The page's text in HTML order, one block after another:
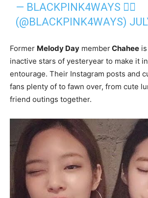
— BLACKPINK4WAYS ❤️‍🔥
(@BLACKPINK4WAYS)
Former Melody Day memberChahee
inactive stars of yesteryear to make it
entourage. Their Instagram posts and
fans plenty of to fawn over, from cute
friend outings together.